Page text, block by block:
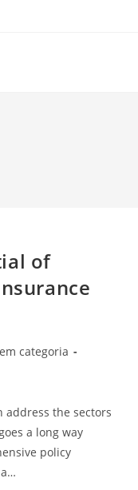
of
categoria
address the sectors
a long way
policy